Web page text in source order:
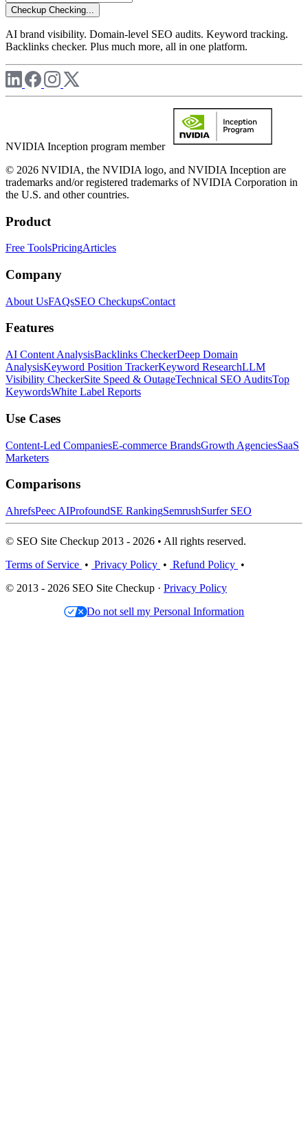
Checkup Checking...
AI brand visibility. Domain-level SEO audits. Keyword tracking.
Backlinks checker. Plus much more, all in one platform.
NVIDIA Inception program member
© 2026 NVIDIA, the NVIDIA logo, and NVIDIA Inception are
trademarks and/or registered trademarks of NVIDIA Corporation in
the U.S. and other countries.
Product
Free ToolsPricingArticles
Company
About UsFAQsSEO CheckupsContact
Features
AI Content AnalysisBacklinks CheckerDeep Domain
AnalysisKeyword Position TrackerKeyword ResearchLLM
Visibility CheckerSite Speed & OutageTechnical SEO AuditsTop
KeywordsWhite Label Reports
Use Cases
Content-Led CompaniesE-commerce BrandsGrowth AgenciesSaaS
Marketers
Comparisons
AhrefsPeec AIProfoundSE RankingSemrushSurfer SEO
© SEO Site Checkup 2013 - 2026 • All rights reserved.
Terms of Service • Privacy Policy • Refund Policy •
© 2013 - 2026 SEO Site Checkup · Privacy Policy
Do not sell my Personal Information